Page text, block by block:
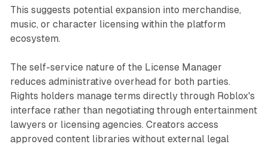
This suggests potential expansion into merchandise,
music, or character licensing within the platform
ecosystem.
The self-service nature of the License Manager
reduces administrative overhead for both parties.
Rights holders manage terms directly through Roblox's
interface rather than negotiating through entertainment
lawyers or licensing agencies. Creators access
approved content libraries without external legal